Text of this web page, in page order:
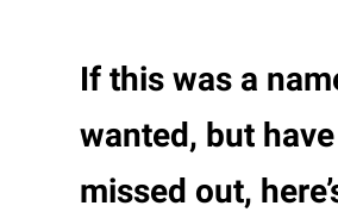
If this was a
wanted, but
missed out,